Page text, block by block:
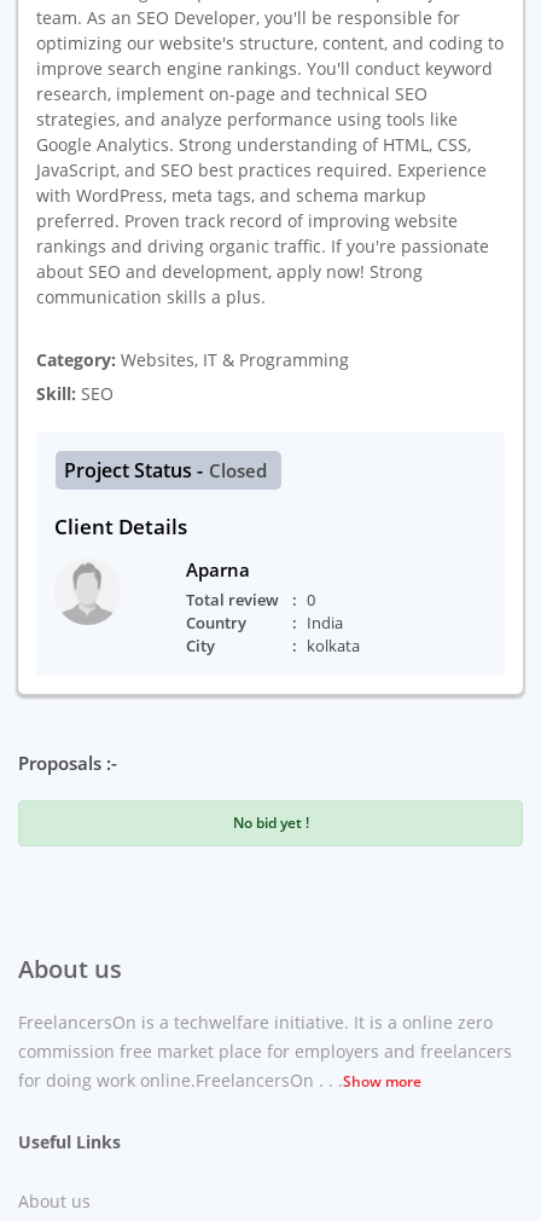
team. As an SEO Developer, you'll be responsible for
optimizing our website's structure, content, and coding to
improve search engine rankings. You'll conduct keyword
research, implement on-page and technical SEO
strategies, and analyze performance using tools like
Google Analytics. Strong understanding of HTML, CSS,
JavaScript, and SEO best practices required. Experience
with WordPress, meta tags, and schema markup
preferred. Proven track record of improving website
rankings and driving organic traffic. If you're passionate
about SEO and development, apply now! Strong
communication skills a plus.
Category: Websites, IT & Programming
Skill: SEO
Project Status - Closed
Client Details
Aparna
Total review
0
Country
India
City
kolkata
Proposals :-
No bid yet !
About us
FreelancersOn is a techwelfare initiative. It is a online zero
commission free market place for employers and freelancers
for doing work online.FreelancersOn . . .Show more
Useful Links
About us